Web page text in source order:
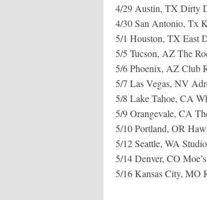
4/29 Austin, TX Dirty
4/30 San Antonio, Tx
5/1 Houston, TX East
5/5 Tucson, AZ The
5/6 Phoenix, AZ Club
5/7 Las Vegas, NV
5/8 Lake Tahoe, CA
5/9 Orangevale, CA
5/10 Portland, OR
5/12 Seattle, WA
5/14 Denver, CO Moe’s
5/16 Kansas City, MO